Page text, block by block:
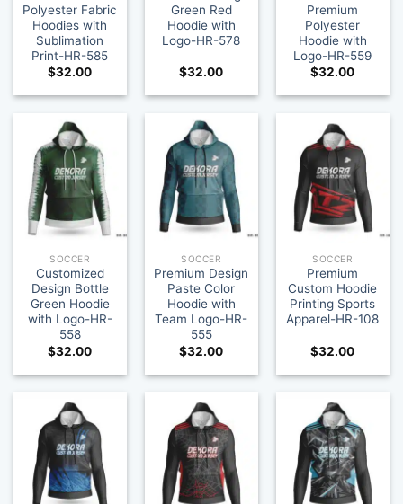
Polyester Fabric
Hoodies with
Sublimation
Print-HR-585
$32.00
Green Red
Hoodie with
Logo-HR-578
$32.00
Premium
Polyester
Hoodie with
Logo-HR-559
$32.00
SOCCER
Customized
Design Bottle
Green Hoodie
with Logo-HR-
558
$32.00
SOCCER
Premium Design
Paste Color
Hoodie with
Team Logo-HR-
555
$32.00
SOCCER
Premium
Custom Hoodie
Printing Sports
Apparel-HR-108
$32.00